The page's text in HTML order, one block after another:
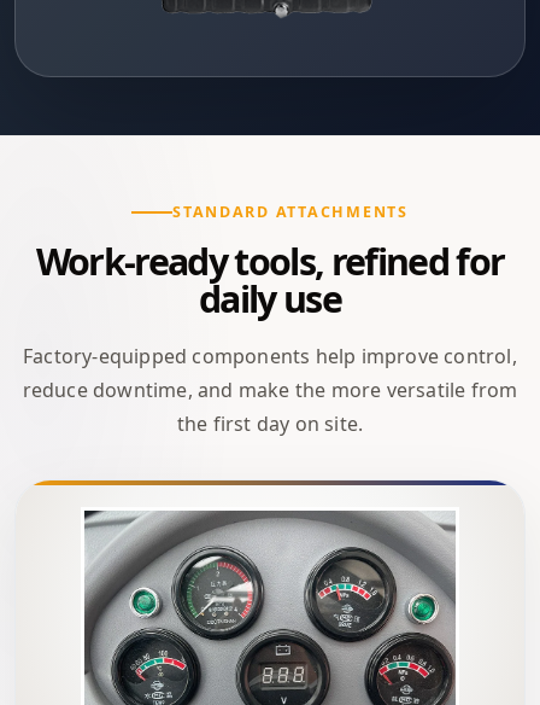
STANDARD ATTACHMENTS
Work-ready tools, refined for
daily use
Factory-equipped components help improve control,
reduce downtime, and make the more versatile from
the first day on site.